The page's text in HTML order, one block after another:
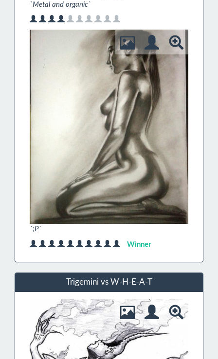
`Metal and organic`
`;P`
Winner
Trigemini vs W-H-E-A-T